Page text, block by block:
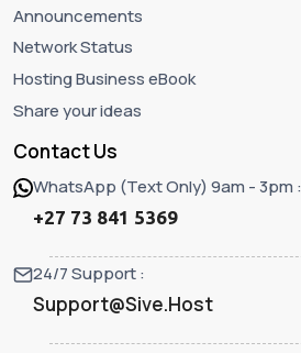
Announcements
Network Status
Hosting Business eBook
Share your ideas
Contact Us
WhatsApp (Text Only) 9am - 3pm :
+27 73 841 5369
24/7 Support :
Support@Sive.Host